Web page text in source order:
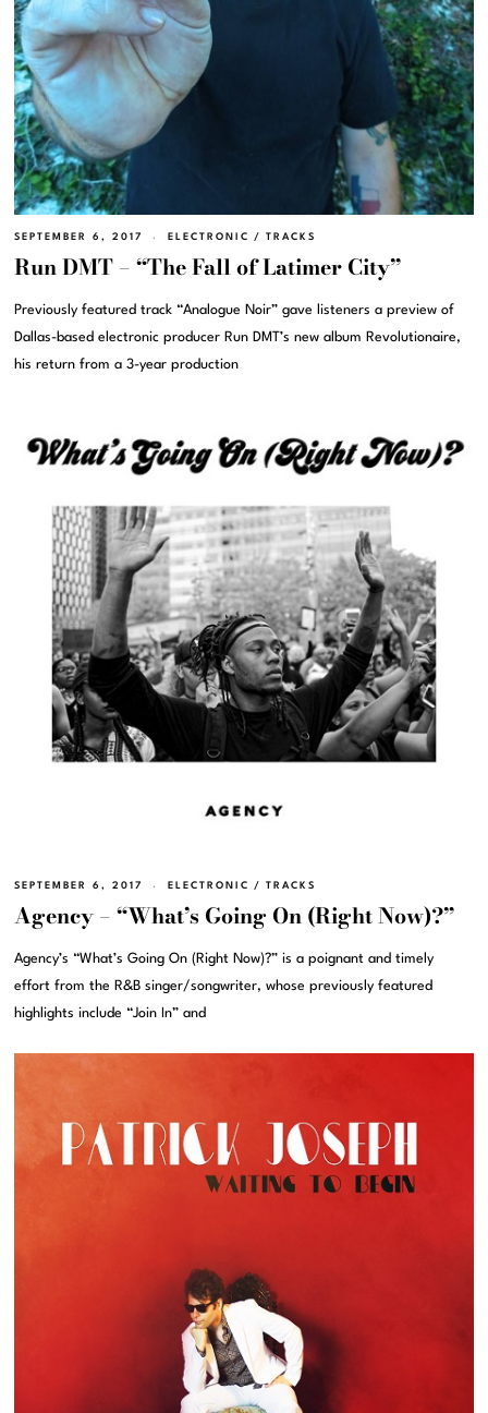
SEPTEMBER 6, 2017 ELECTRONIC / TRACKS
Run DMT – “The Fall of Latimer City”
Previously featured track “Analogue Noir” gave listeners a preview of
Dallas-based electronic producer Run DMT’s new album Revolutionaire,
his return from a 3-year production
SEPTEMBER 6, 2017 ELECTRONIC / TRACKS
Agency – “What’s Going On (Right Now)?”
Agency’s “What’s Going On (Right Now)?” is a poignant and timely
effort from the R&B singer/songwriter, whose previously featured
highlights include “Join In” and